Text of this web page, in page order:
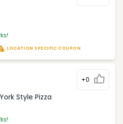
LOCATION SPECIFIC COUPON
+0
Style Pizza